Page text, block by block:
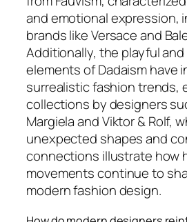
and emotional expression,
brands like Versace and
Additionally, the playful
elements of Dadaism have
surrealistic fashion trends,
collections by designers
Margiela and Viktor & Rolf,
unexpected shapes and
connections illustrate how
movements continue to
modern fashion design.